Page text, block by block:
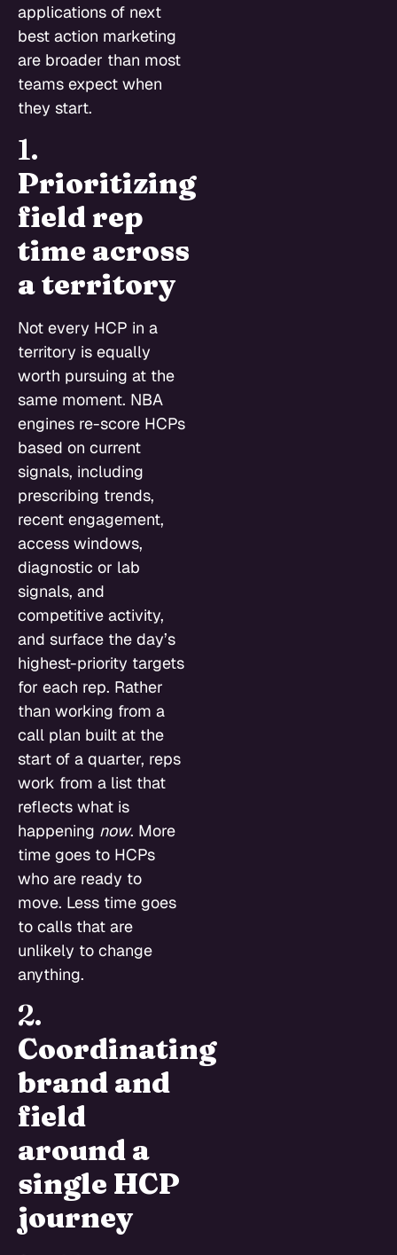
applications of next
best action marketing
are broader than most
teams expect when
they start.
1.
Prioritizing
field rep
time across
a territory
Not every HCP in a
territory is equally
worth pursuing at the
same moment. NBA
engines re-score HCPs
based on current
signals, including
prescribing trends,
recent engagement,
access windows,
diagnostic or lab
signals, and
competitive activity,
and surface the day’s
highest-priority targets
for each rep. Rather
than working from a
call plan built at the
start of a quarter, reps
work from a list that
reflects what is
happening now. More
time goes to HCPs
who are ready to
move. Less time goes
to calls that are
unlikely to change
anything.
2.
Coordinating
brand and
field
around a
single HCP
journey